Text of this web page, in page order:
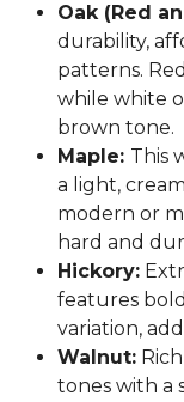
Oak (Red
durability,
patterns.
while white
brown tone.
Maple: This
a light,
modern or
hard and
Hickory:
features
variation,
Walnut:
tones with a